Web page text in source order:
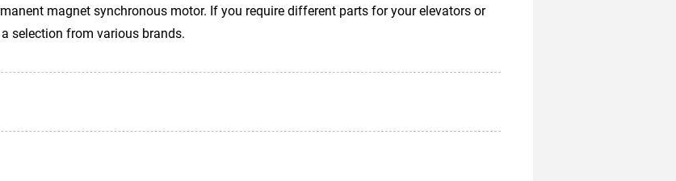
magnet synchronous motor. If you require different parts for your elevators or
selection from various brands.